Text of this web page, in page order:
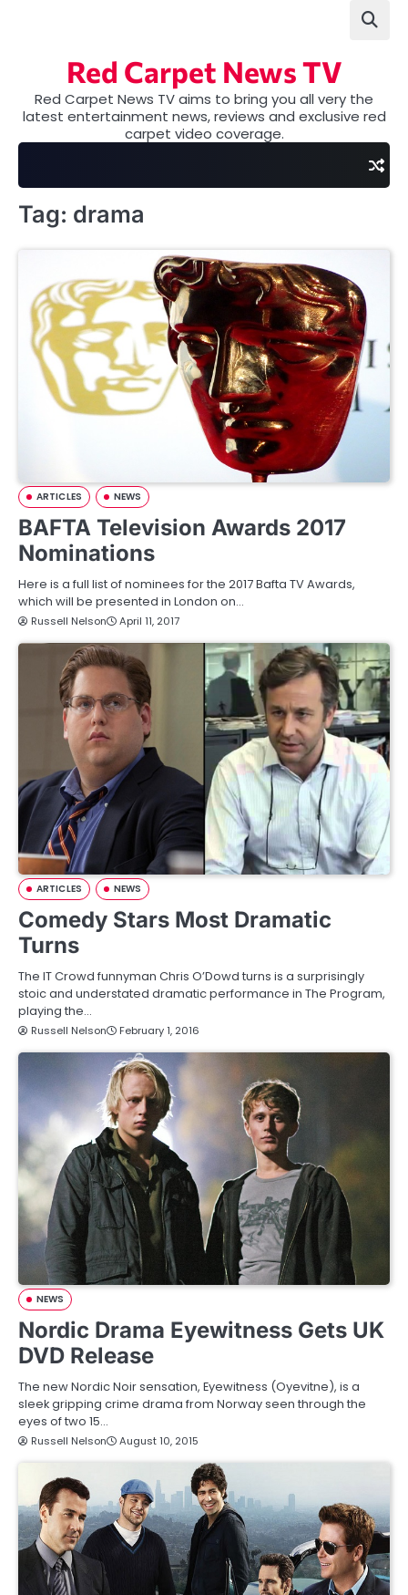
Red Carpet News TV
Red Carpet News TV aims to bring you all very the
latest entertainment news, reviews and exclusive red
carpet video coverage.
Tag: drama
ARTICLES NEWS
BAFTA Television Awards 2017
Nominations
Here is a full list of nominees for the 2017 Bafta TV Awards,
which will be presented in London on…
Russell Nelson April 11, 2017
ARTICLES NEWS
Comedy Stars Most Dramatic
Turns
The IT Crowd funnyman Chris O’Dowd turns is a surprisingly
stoic and understated dramatic performance in The Program,
playing the…
Russell Nelson February 1, 2016
NEWS
Nordic Drama Eyewitness Gets UK
DVD Release
The new Nordic Noir sensation, Eyewitness (Oyevitne), is a
sleek gripping crime drama from Norway seen through the
eyes of two 15…
Russell Nelson August 10, 2015